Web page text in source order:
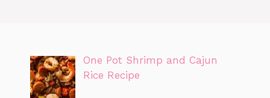
One Pot Shrimp and Cajun
Rice Recipe